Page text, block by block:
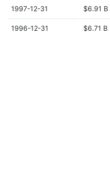
1997-12-31 $6.91 B
1996-12-31 $6.71 B